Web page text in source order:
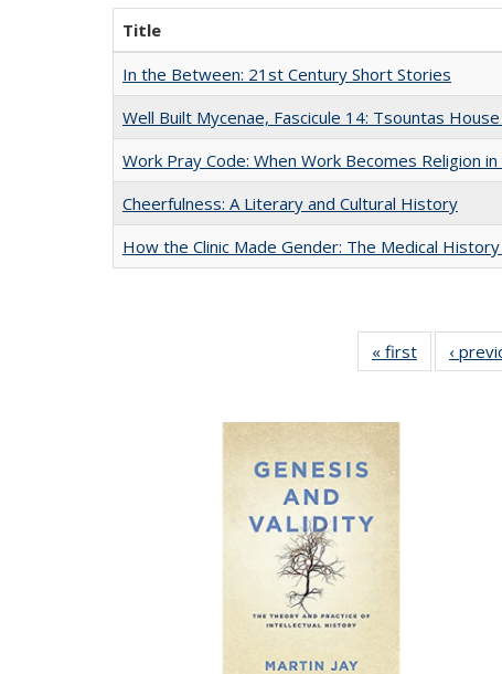
Title
In the Between: 21st Century Short Stories
Well Built Mycenae, Fascicule 14: Tsountas
Work Pray Code: When Work Becomes Religion in
Cheerfulness: A Literary and Cultural History
How the Clinic Made Gender: The Medical
« first
Full listing
table:
‹